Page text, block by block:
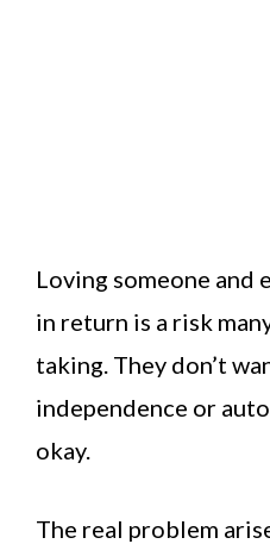
Loving someone and
in return is a risk
taking. They don’t
independence or
okay.
The real problem